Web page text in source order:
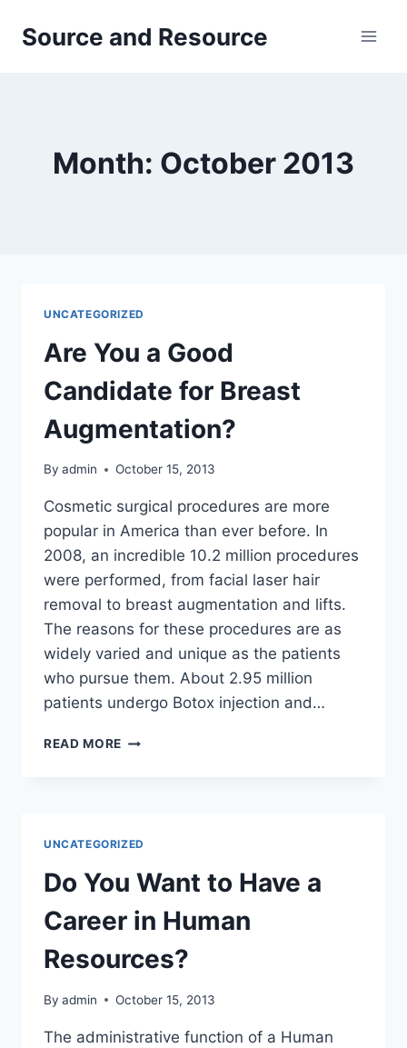
Source and Resource
Month: October 2013
UNCATEGORIZED
Are You a Good
Candidate for Breast
Augmentation?
By admin October 15, 2013
Cosmetic surgical procedures are more
popular in America than ever before. In
2008, an incredible 10.2 million procedures
were performed, from facial laser hair
removal to breast augmentation and lifts.
The reasons for these procedures are as
widely varied and unique as the patients
who pursue them. About 2.95 million
patients undergo Botox injection and…
READ MORE ARE
AUGMENTATION?
UNCATEGORIZED
Do You Want to Have a
Career in Human
Resources?
By admin October 15, 2013
The administrative function of a Human